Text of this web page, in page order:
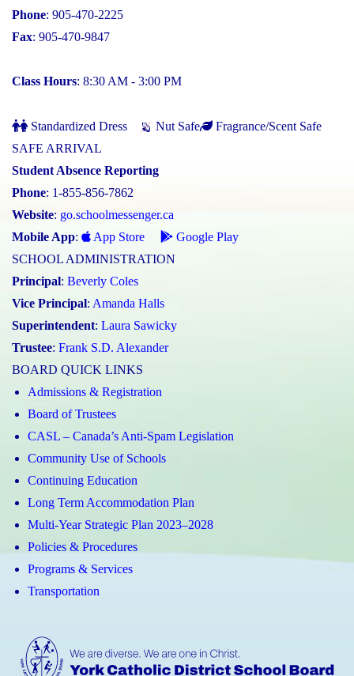
Phone: 905-470-2225
Fax: 905-470-9847
Class Hours: 8:30 AM - 3:00 PM
Standardized Dress Nut Safe
Fragrance/Scent Safe
SAFE ARRIVAL
Student Absence Reporting
Phone: 1-855-856-7862
Website: go.schoolmessenger.ca
Mobile App: App Store
Google Play
SCHOOL ADMINISTRATION
Principal: Beverly Coles
Vice Principal: Amanda Halls
Superintendent: Laura Sawicky
Trustee: Frank S.D. Alexander
BOARD QUICK LINKS
Admissions & Registration
Board of Trustees
CASL – Canada’s Anti-Spam Legislation
Community Use of Schools
Continuing Education
Long Term Accommodation Plan
Multi-Year Strategic Plan 2023–2028
Policies & Procedures
Programs & Services
Transportation